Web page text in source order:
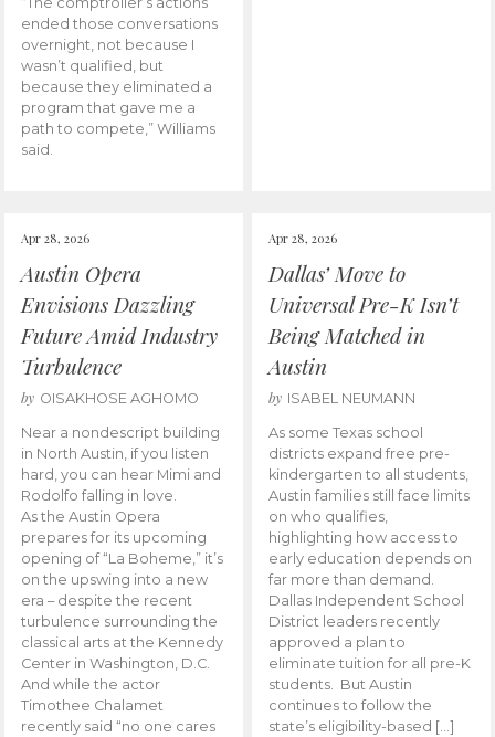
ended those conversations
overnight, not because I
wasn’t qualified, but
because they eliminated a
program that gave me a
path to compete,” Williams
said.
Apr 28, 2026
Austin Opera
Envisions Dazzling
Future Amid Industry
Turbulence
by OISAKHOSE AGHOMO
Near a nondescript building
in North Austin, if you listen
hard, you can hear Mimi and
Rodolfo falling in love.
As the Austin Opera
prepares for its upcoming
opening of “La Boheme,” it’s
on the upswing into a new
era – despite the recent
turbulence surrounding the
classical arts at the Kennedy
Center in Washington, D.C.
And while the actor
Timothee Chalamet
recently said “no one cares
Apr 28, 2026
Dallas’ Move to
Universal Pre-K Isn’t
Being Matched in
Austin
by ISABEL NEUMANN
As some Texas school
districts expand free pre-
kindergarten to all students,
Austin families still face limits
on who qualifies,
highlighting how access to
early education depends on
far more than demand.
Dallas Independent School
District leaders recently
approved a plan to
eliminate tuition for all pre-K
students. But Austin
continues to follow the
state’s eligibility-based […]